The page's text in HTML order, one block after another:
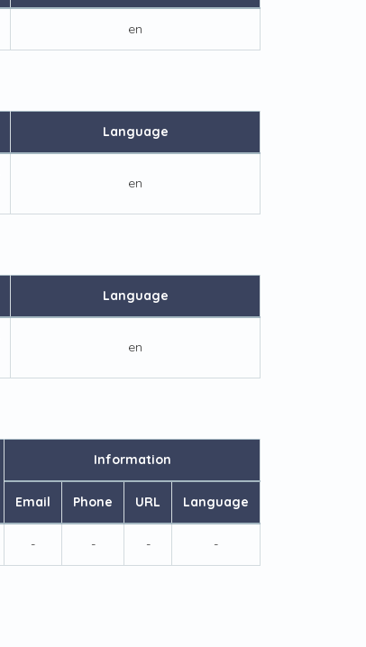
en
Language
en
Language
en
Information
Email Phone URL Language
- - - -